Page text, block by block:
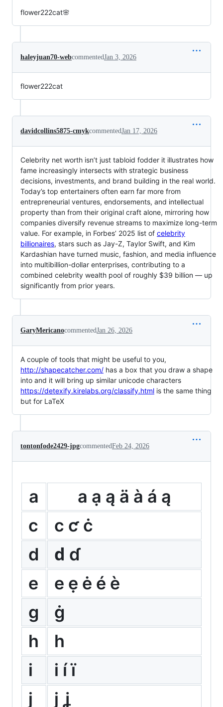
flower222cat🌸
haleyjuan70-webcommentedJan 3, 2026
flower222cat
davidcollins5875-cmykcommentedJan 17, 2026
Celebrity net worth isn’t just tabloid fodder it illustrates how
fame increasingly intersects with strategic business
decisions, investments, and brand building in the real world.
Today’s top entertainers often earn far more from
entrepreneurial ventures, endorsements, and intellectual
property than from their original craft alone, mirroring how
companies diversify revenue streams to maximize long-term
value. For example, in Forbes’ 2025 list of celebrity
billionaires, stars such as Jay-Z, Taylor Swift, and Kim
Kardashian have turned music, fashion, and media influence
into multibillion-dollar enterprises, contributing to a
combined celebrity wealth pool of roughly $39 billion — up
significantly from prior years.
GaryMericanocommentedJan 26, 2026
A couple of tools that might be useful to you,
http://shapecatcher.com/ has a box that you draw a shape
into and it will bring up similar unicode characters
https://detexify.kirelabs.org/classify.html is the same thing
but for LaTeX
tontonfode2429-jpgcommentedFeb 24, 2026
a
а ạ ą ä à á ą
c
с ƈ ċ
d
ԁ ɗ
e
е ẹ ė é è
g
ġ
h
һ
i
і í ï
j
ј ʝ